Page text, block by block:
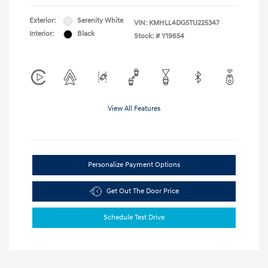
Exterior:
Serenity White
Interior:
Black
VIN: KMHLL4DG5TU225347
Stock: # Y19654
View All Features
Personalize Payment Options
Get Out The Door Price
Schedule Test Drive